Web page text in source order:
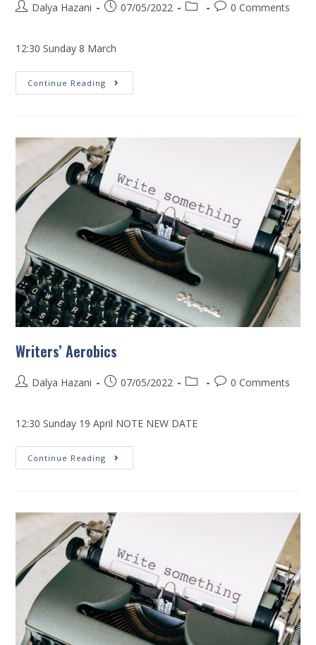
Dalya Hazani 07/05/2022 0 Comments
12:30 Sunday 8 March
Continue Reading
Writers’ Aerobics
Dalya Hazani 07/05/2022 0 Comments
12:30 Sunday 19 April NOTE NEW DATE
Continue Reading